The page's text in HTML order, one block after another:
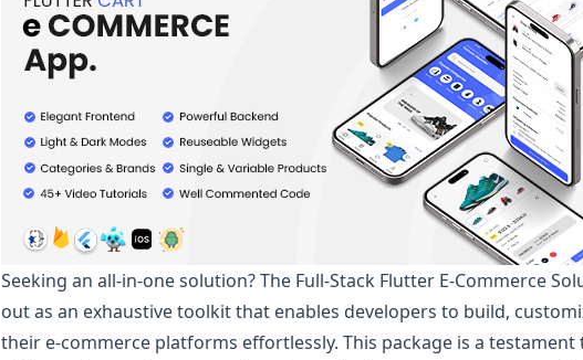
Seeking an all-in-one solution? The Full-Stack Flutter E-Commerce
out as an exhaustive toolkit that enables developers to build,
their e-commerce platforms effortlessly. This package is a